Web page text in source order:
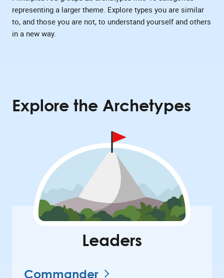
representing a larger theme. Explore types you are similar
to, and those you are not, to understand yourself and others
in a new way.
Explore the Archetypes
Leaders
Commander